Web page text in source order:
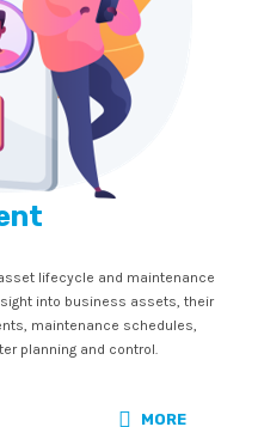
lifecycle and maintenance
into business assets, their
maintenance schedules,
planning and control.
MORE